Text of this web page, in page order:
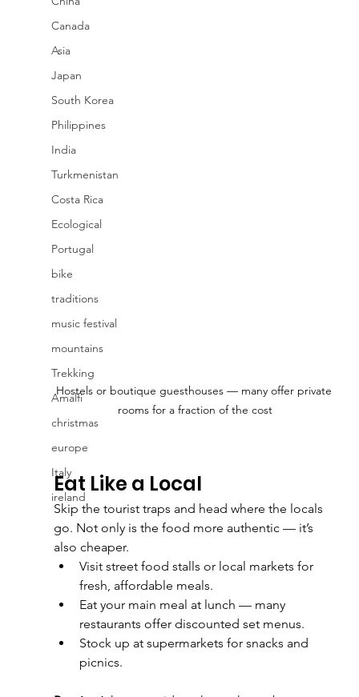
Canada
Asia
Japan
South Korea
Philippines
India
Turkmenistan
Costa Rica
Ecological
Portugal
bike
traditions
music festival
mountains
Trekking
Amalfi
christmas
europe
Italy
ireland
Hostels or boutique guesthouses — many offer private
rooms for a fraction of the cost
Eat Like a Local
Skip the tourist traps and head where the locals
go. Not only is the food more authentic — it’s
also cheaper.
Visit street food stalls or local markets for
fresh, affordable meals.
Eat your main meal at lunch — many
restaurants offer discounted set menus.
Stock up at supermarkets for snacks and
picnics.